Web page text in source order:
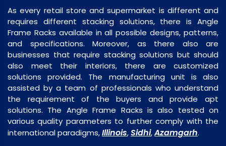
As every retail store and supermarket is different and
requires different stacking solutions, there is Angle
Frame Racks available in all possible designs, patterns,
and specifications. Moreover, as there also are
businesses that require stacking solutions but should
also meet their interiors, there are customized
solutions provided. The manufacturing unit is also
assisted by a team of professionals who understand
the requirement of the buyers and provide apt
solutions. The Angle Frame Racks is also tested on
various quality parameters to further comply with the
international paradigms,Illinois,Sidhi,Azamgarh.